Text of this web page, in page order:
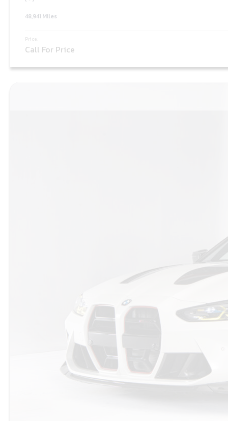
48,941 Miles
Price:
Call For Price